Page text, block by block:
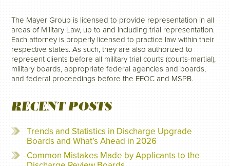
The Mayer Group is licensed to provide representation in all
areas of Military Law, up to and including trial representation.
Each attorney is properly licensed to practice law within their
respective states. As such, they are also authorized to
represent clients before all military trial courts (courts-martial),
military boards, appropriate federal agencies and boards,
and federal proceedings before the EEOC and MSPB.
RECENT POSTS
Trends and Statistics in Discharge Upgrade
Boards and What’s Ahead in 2026
Common Mistakes Made by Applicants to the